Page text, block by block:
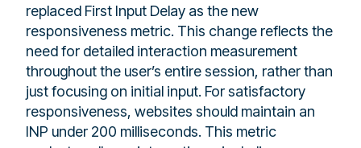
replaced First Input Delay as the new
responsiveness metric. This change reflects the
need for detailed interaction measurement
throughout the user’s entire session, rather than
just focusing on initial input. For satisfactory
responsiveness, websites should maintain an
INP under 200 milliseconds. This metric